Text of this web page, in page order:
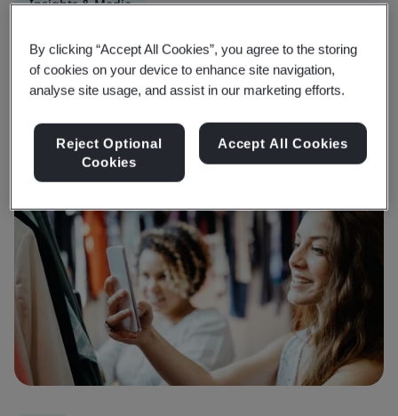
Insights & Media
Trending Insights
By clicking “Accept All Cookies”, you agree to the storing
of cookies on your device to enhance site navigation,
analyse site usage, and assist in our marketing efforts.
Reject Optional
Cookies
Accept All Cookies